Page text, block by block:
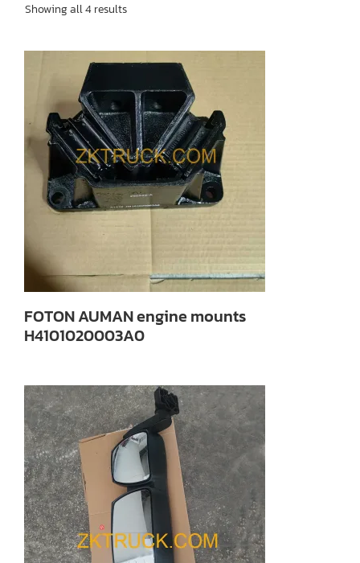
Showing all 4 results
FOTON AUMAN engine mounts
H4101020003A0